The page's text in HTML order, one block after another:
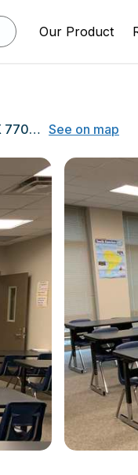
Our Product
10201 Spring-Cypress Road, Klein, TX 77070 See on map